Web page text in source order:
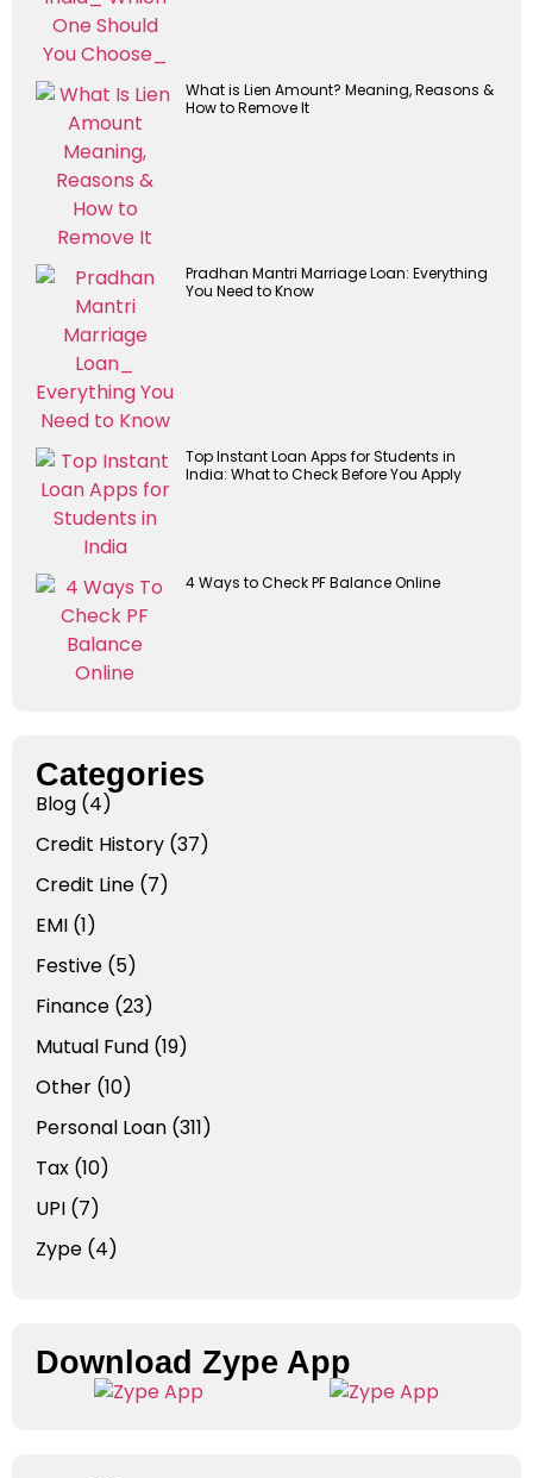
What is Lien Amount? Meaning, Reasons &
How to Remove It
Pradhan Mantri Marriage Loan: Everything
You Need to Know
Top Instant Loan Apps for Students in
India: What to Check Before You Apply
4 Ways to Check PF Balance Online
Categories
Blog (4)
Credit History (37)
Credit Line (7)
EMI (1)
Festive (5)
Finance (23)
Mutual Fund (19)
Other (10)
Personal Loan (311)
Tax (10)
UPI (7)
Zype (4)
Download Zype App​